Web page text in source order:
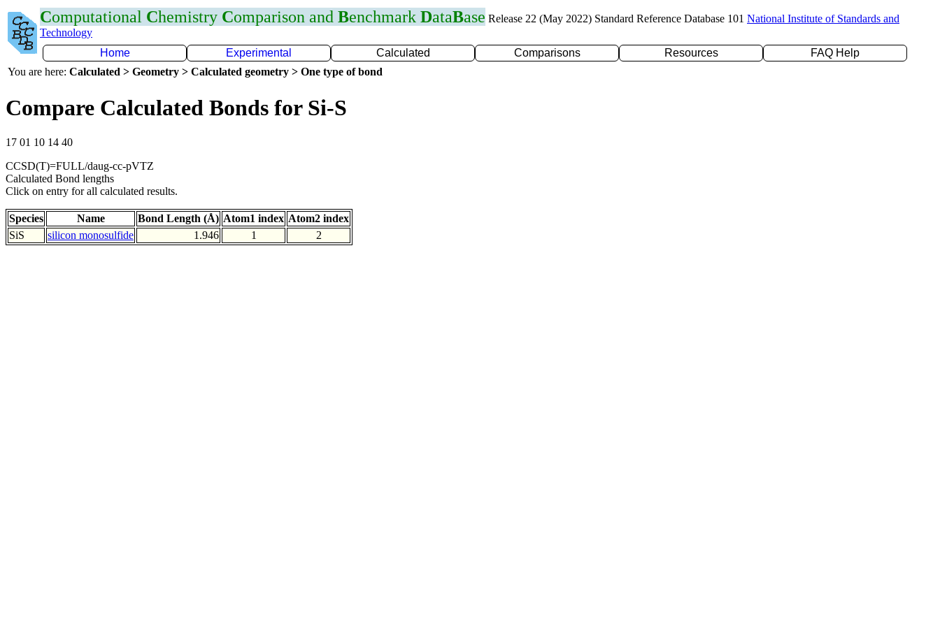
Computational Chemistry Comparison and Benchmark DataBase Release 22 (May 2022) Standard Reference Database 101 National Institute of Standards and
Technology
Home
Experimental Calculated Comparisons Resources
FAQ Help
You are here: Calculated > Geometry > Calculated geometry > One type of bond
Compare Calculated Bonds for Si-S
17 01 10 14 40
CCSD(T)=FULL/daug-cc-pVTZ
Calculated Bond lengths
Click on entry for all calculated results.
Species Name Bond Length (Å) Atom1 index Atom2 index
SiS
silicon monosulfide 1.946 1 2